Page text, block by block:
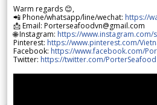
Warm regards 😊,
📲 Phone/whatsapp/line/wechat: https://
📩 Email: Porterseafoodvn@gmail.com
🌐 Instagram: https://www.instagram.com/
Pinterest: https://www.pinterest.com/
Facebook: https://www.facebook.com/
Twitter: https://twitter.com/PorterSeafood